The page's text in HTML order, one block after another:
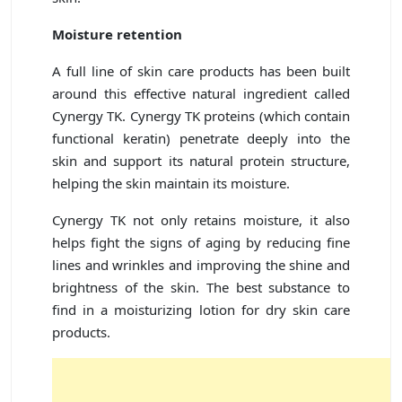
Moisture retention
A full line of skin care products has been built
around this effective natural ingredient called
Cynergy TK. Cynergy TK proteins (which contain
functional keratin) penetrate deeply into the
skin and support its natural protein structure,
helping the skin maintain its moisture.
Cynergy TK not only retains moisture, it also
helps fight the signs of aging by reducing fine
lines and wrinkles and improving the shine and
brightness of the skin. The best substance to
find in a moisturizing lotion for dry skin care
products.